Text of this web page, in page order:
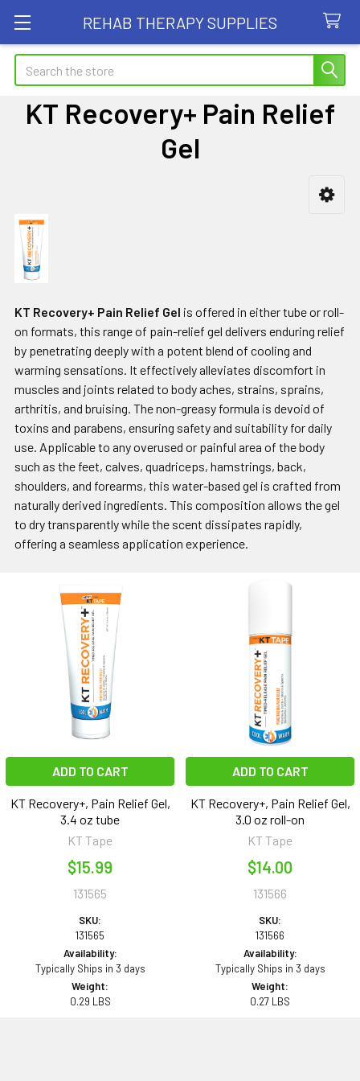
REHAB THERAPY SUPPLIES
Search
KT Recovery+ Pain Relief
Gel
Sidebar
KT Recovery+ Pain Relief Gel is offered in either tube or roll-
on formats, this range of pain-relief gel delivers enduring relief
by penetrating deeply with a potent blend of cooling and
warming sensations. It effectively alleviates discomfort in
muscles and joints related to body aches, strains, sprains,
arthritis, and bruising. The non-greasy formula is devoid of
toxins and parabens, ensuring safety and suitability for daily
use. Applicable to any overused or painful area of the body
such as the feet, calves, quadriceps, hamstrings, back,
shoulders, and forearms, this water-based gel is crafted from
naturally derived ingredients. This composition allows the gel
to dry transparently while the scent dissipates rapidly,
offering a seamless application experience.
ADD TO CART
KT Recovery+, Pain Relief Gel,
3.4 oz tube
KT Tape
$15.99
131565
SKU:
131565
Availability:
Typically Ships in 3 days
Weight:
0.29 LBS
ADD TO CART
KT Recovery+, Pain Relief Gel,
3.0 oz roll-on
KT Tape
$14.00
131566
SKU:
131566
Availability:
Typically Ships in 3 days
Weight:
0.27 LBS